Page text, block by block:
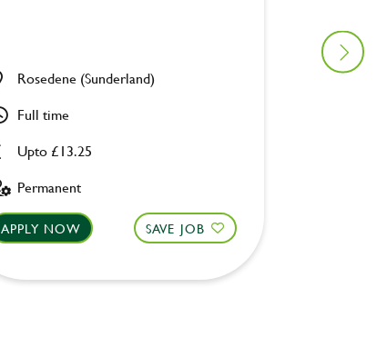
Upto £13.25
Rosedene (Sunderland)
Full time
Permanent
APPLY NOW SAVE JOB
Old